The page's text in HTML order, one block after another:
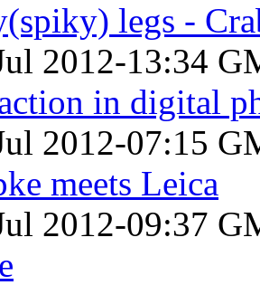
legs -
2012-13:34
in digital
2012-07:15
meets Leica
2012-09:37